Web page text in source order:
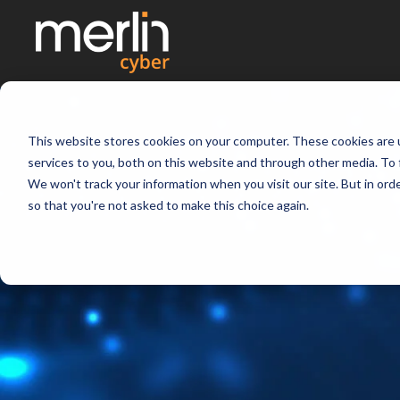
This website stores cookies on your computer. These cookies
services to you, both on this website and through other media.
We won't track your information when you visit our site. But in
so that you're not asked to make this choice again.